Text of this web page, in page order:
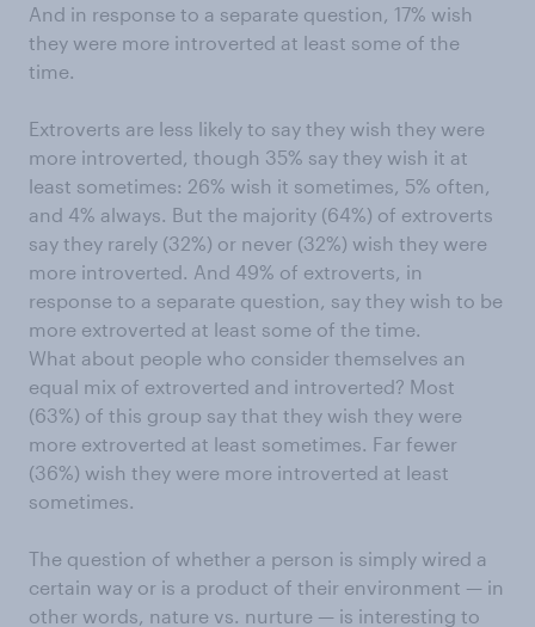
And in response to a separate question, 17% wish
they were more introverted at least some of the
time.
Extroverts are less likely to say they wish they were
more introverted, though 35% say they wish it at
least sometimes: 26% wish it sometimes, 5% often,
and 4% always. But the majority (64%) of extroverts
say they rarely (32%) or never (32%) wish they were
more introverted. And 49% of extroverts, in
response to a separate question, say they wish to be
more extroverted at least some of the time.
What about people who consider themselves an
equal mix of extroverted and introverted? Most
(63%) of this group say that they wish they were
more extroverted at least sometimes. Far fewer
(36%) wish they were more introverted at least
sometimes.
The question of whether a person is simply wired a
certain way or is a product of their environment — in
other words, nature vs. nurture — is interesting to